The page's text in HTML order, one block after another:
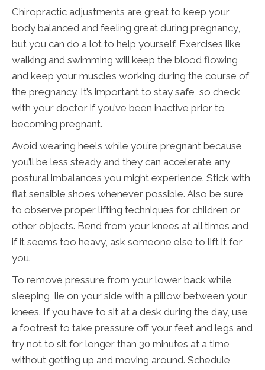
Chiropractic adjustments are great to keep your
body balanced and feeling great during pregnancy,
but you can do a lot to help yourself. Exercises like
walking and swimming will keep the blood flowing
and keep your muscles working during the course of
the pregnancy. It’s important to stay safe, so check
with your doctor if you’ve been inactive prior to
becoming pregnant.
Avoid wearing heels while you’re pregnant because
you’ll be less steady and they can accelerate any
postural imbalances you might experience. Stick with
flat sensible shoes whenever possible. Also be sure
to observe proper lifting techniques for children or
other objects. Bend from your knees at all times and
if it seems too heavy, ask someone else to lift it for
you.
To remove pressure from your lower back while
sleeping, lie on your side with a pillow between your
knees. If you have to sit at a desk during the day, use
a footrest to take pressure off your feet and legs and
try not to sit for longer than 30 minutes at a time
without getting up and moving around. Schedule